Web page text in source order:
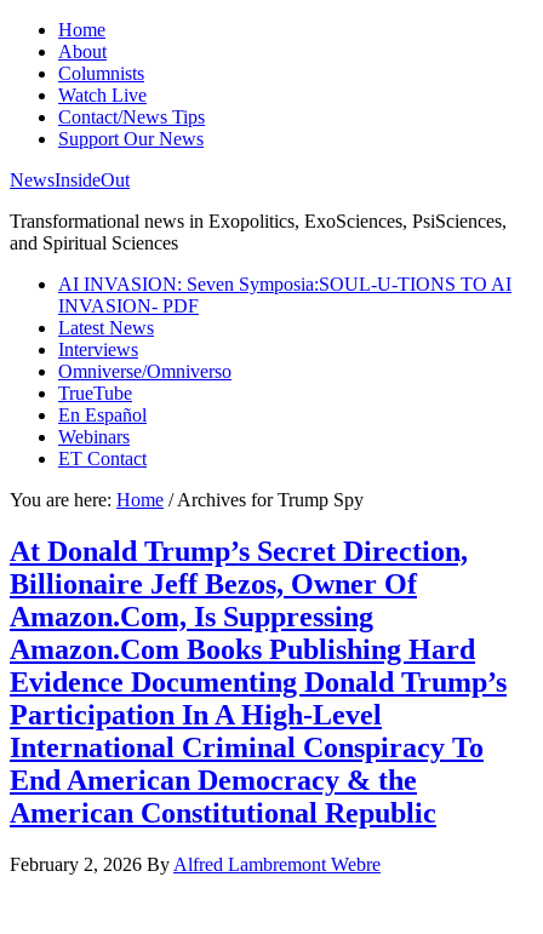
Home
About
Columnists
Watch Live
Contact/News Tips
Support Our News
NewsInsideOut
Transformational news in Exopolitics, ExoSciences, PsiSciences,
and Spiritual Sciences
AI INVASION: Seven Symposia:SOUL-U-TIONS TO AI
INVASION- PDF
Latest News
Interviews
Omniverse/Omniverso
TrueTube
En Español
Webinars
ET Contact
You are here: Home /Archives for Trump Spy
At Donald Trump’s Secret Direction,
Billionaire Jeff Bezos, Owner Of
Amazon.Com, Is Suppressing
Amazon.Com Books Publishing Hard
Evidence Documenting Donald Trump’s
Participation In A High-Level
International Criminal Conspiracy To
End American Democracy & the
American Constitutional Republic
February 2, 2026 By Alfred Lambremont Webre